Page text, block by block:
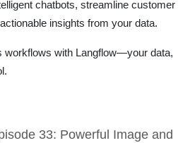
chatbots, streamline customer
insights from your data.
workflows with Langflow—your data,
33: Powerful Image and